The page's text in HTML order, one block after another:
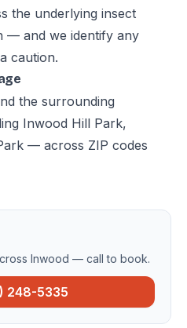
the underlying insect
— and we identify any
caution.
the surrounding
Inwood Hill Park,
— across ZIP codes
Inwood — call to book.
248-5335